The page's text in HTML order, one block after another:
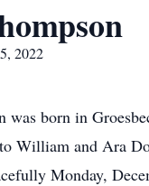
2022
was born in
William and Ara
Monday,